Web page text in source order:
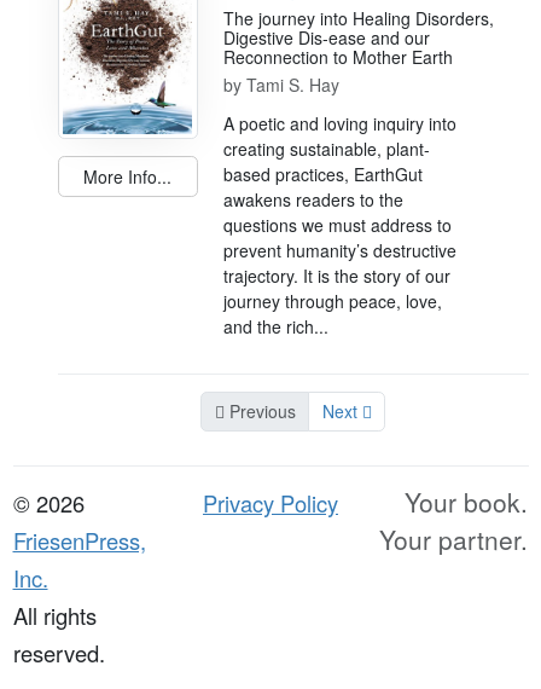
More Info...
The journey into Healing Disorders,
Digestive Dis-ease and our
Reconnection to Mother Earth
by Tami S. Hay
A poetic and loving inquiry into
creating sustainable, plant-
based practices, EarthGut
awakens readers to the
questions we must address to
prevent humanity’s destructive
trajectory. It is the story of our
journey through peace, love,
and the rich...
Previous Next
© 2026
FriesenPress,
Inc.
All rights
reserved.
Privacy Policy
Your book.
Your partner.